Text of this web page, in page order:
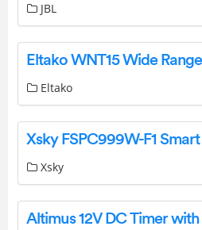
JBL
Eltako
Xsky